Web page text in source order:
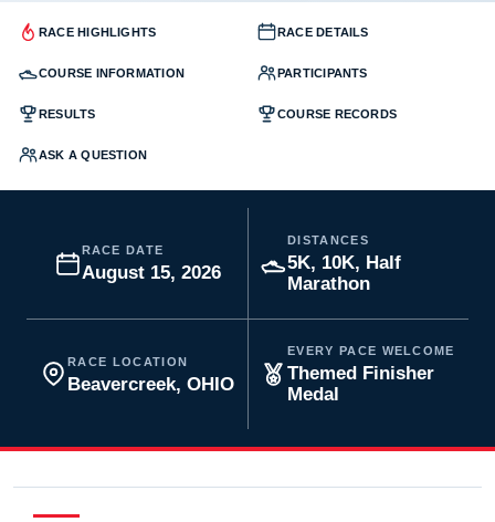
RACE HIGHLIGHTS RACE DETAILS
COURSE INFORMATION PARTICIPANTS
RESULTS COURSE RECORDS
ASK A QUESTION
RACE DATE
August 15, 2026
DISTANCES
5K, 10K, Half
Marathon
RACE LOCATION
Beavercreek, OHIO
EVERY PACE WELCOME
Themed Finisher
Medal